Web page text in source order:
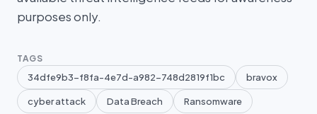
purposes only.
TAGS
34dfe9b3-f8fa-4e7d-a982-748d2819f1bc bravox
cyber attack Data Breach Ransomware